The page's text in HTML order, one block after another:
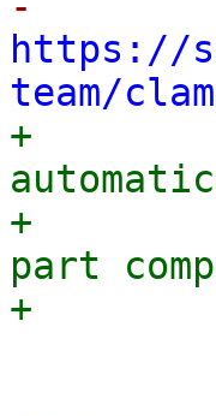
https://
team/
+
+
part